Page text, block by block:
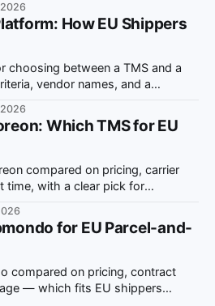
How EU Shippers
choosing between a TMS and a
vendor names, and a
Which TMS for EU
compared on pricing, carrier
time, with a clear pick for
for EU Parcel-and-
compared on pricing, contract
— which fits EU shippers